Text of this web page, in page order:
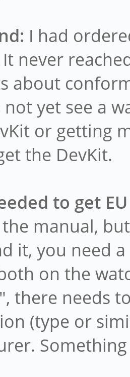
I had
never
about
yet see a
or getting
the DevKit.
to get
manual,
it, you need
on the
there needs
(type or